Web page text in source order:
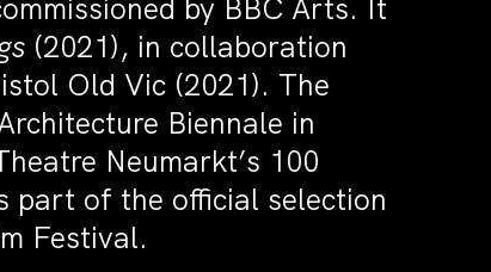
by BBC Arts. It
(2021), in collaboration
Old Vic (2021). The
Biennale in
Neumarkt’s 100
part of the official selection
Festival.